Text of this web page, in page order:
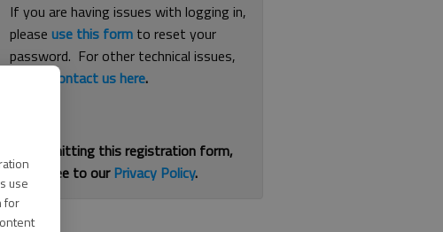
use
for
If you are having issues with logging in,
pleaseuse this form to reset your
password. For other technical issues,
contact us here.
By submitting this registration form,
you agree to ourPrivacy Policy.